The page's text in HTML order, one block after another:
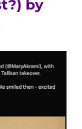
by